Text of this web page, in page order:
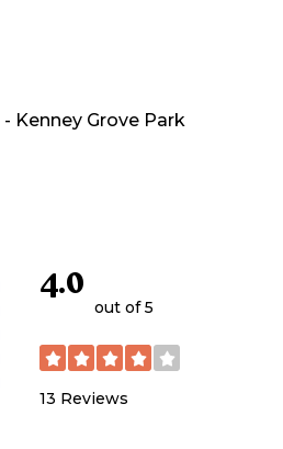
- Kenney Grove Park
4.0
out of 5
13 Reviews